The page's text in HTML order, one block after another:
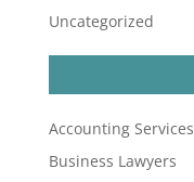
Uncategorized
Accounting Services
Business Lawyers